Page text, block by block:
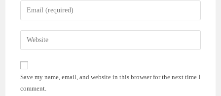
comment
Enter
your
email
address
comment
Enter
your
website
(optional)
Save my name, email, and website in this browser for the next time I
comment.